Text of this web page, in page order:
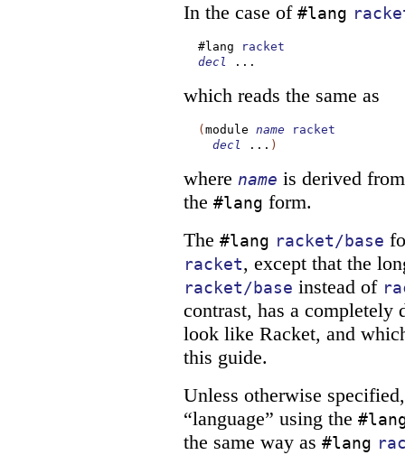
In the case of #lang
#lang
racket
decl
...
which reads the same as
( module name
racket
decl
... )
where name is derived
the #lang form.
The #lang racket/base
racket, except that the
racket/base instead of
contrast, has a completely
look like Racket, and
this guide.
Unless otherwise
“language” using the
the same way as #lang